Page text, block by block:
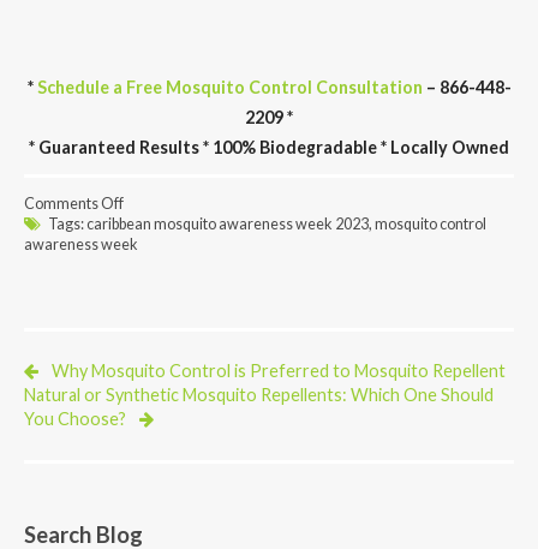
*Schedule a Free Mosquito Control Consultation – 866-448-
2209 *
* Guaranteed Results * 100% Biodegradable * Locally Owned
Comments Offon
When
Is
Celebrated?
Tags:caribbean mosquito awareness week 2023,mosquito control
awareness week
Why Mosquito Control is Preferred to Mosquito Repellent
Natural or Synthetic Mosquito Repellents: Which One Should
You Choose?
Search Blog